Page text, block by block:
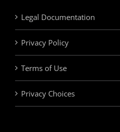
Legal Documentation
Privacy Policy
Terms of Use
Privacy Choices